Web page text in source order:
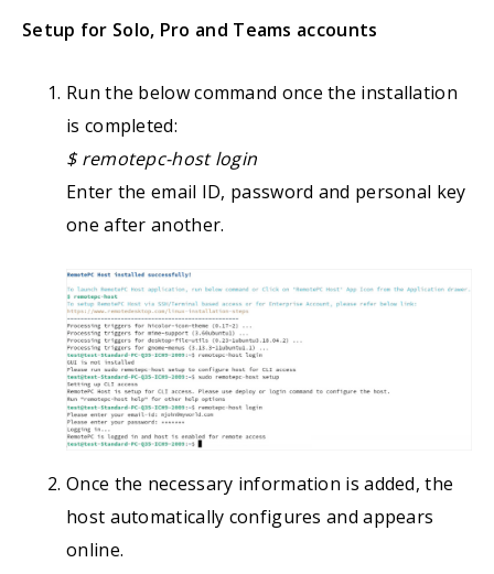
Setup for Solo, Pro and Teams accounts
Run the below command once the installation
is completed:
$ remotepc-host login
Enter the email ID, password and personal key
one after another.
Once the necessary information is added, the
host automatically configures and appears
online.